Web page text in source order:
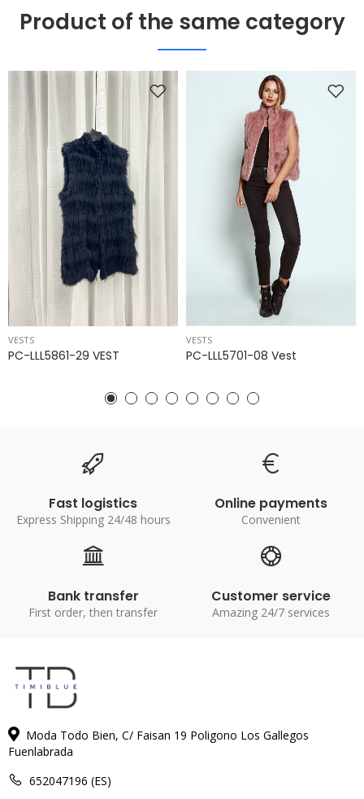
Product of the same category
VESTS
PC-LLL5861-29 VEST
VESTS
PC-LLL5701-08 Vest
Fast logistics
Express Shipping 24/48 hours
Online payments
Convenient
Bank transfer
First order, then transfer
Customer service
Amazing 24/7 services
Moda Todo Bien, C/ Faisan 19 Poligono Los Gallegos
Fuenlabrada
652047196 (ES)